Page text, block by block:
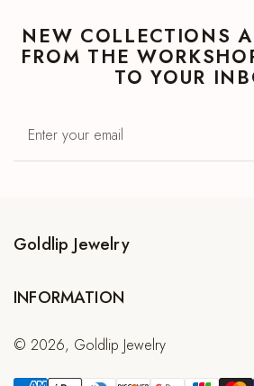
NEW COLLECTIONS
FROM THE
TO YOUR
Goldlip Jewelry
and natural gemstone jewelry. Since 2003.
INFORMATION
Wholesale
Shop All
© 2026, Goldlip Jewelry